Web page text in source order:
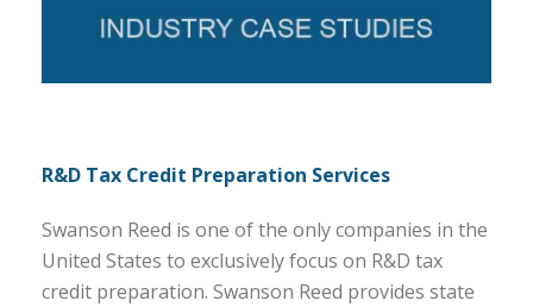
R&D Tax Credit Preparation Services
Swanson Reed is one of the only companies in the
United States to exclusively focus on R&D tax
credit preparation. Swanson Reed provides state